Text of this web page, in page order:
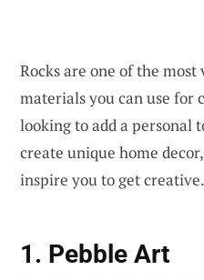
Rocks are one of the
materials you can use for
looking to add a personal
create unique home
inspire you to get creative.
1. Pebble Art